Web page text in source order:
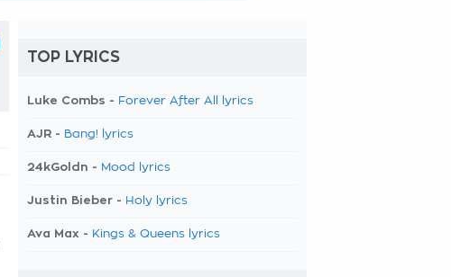
TOP LYRICS
Luke Combs - Forever After All lyrics
AJR - Bang! lyrics
24kGoldn - Mood lyrics
Justin Bieber - Holy lyrics
Ava Max - Kings & Queens lyrics